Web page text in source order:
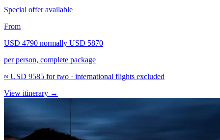
Special offer available
From
USD 4790 normally USD 5870
per person, complete package
≈ USD 9585 for two · international flights excluded
View itinerary →